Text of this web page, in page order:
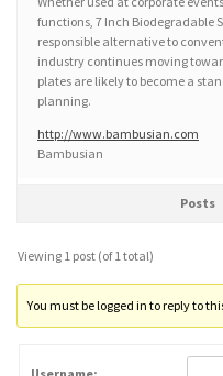
functions, 7 Inch Biodegradable
responsible alternative to
industry continues moving
plates are likely to become a
planning.
http://www.bambusian.com
Bambusian
Posts
Viewing 1 post (of 1 total)
You must be logged in to reply to